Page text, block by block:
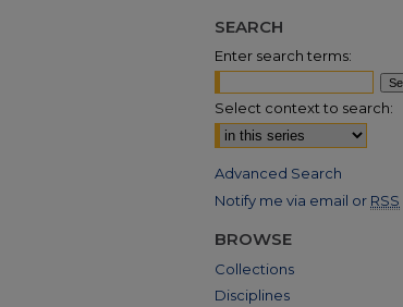
SEARCH
Enter search terms:
Select context to search:
Advanced Search
Notify me via email or RSS
BROWSE
Collections
Disciplines